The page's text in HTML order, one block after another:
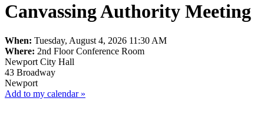
Canvassing Authority Meeting
When: Tuesday, August 4, 2026 11:30 AM
Where: 2nd Floor Conference Room
Newport City Hall
43 Broadway
Newport
Add to my calendar »